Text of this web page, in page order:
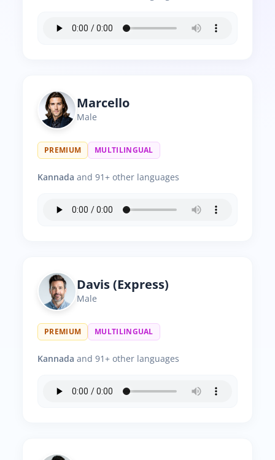
Marcello
Male
PREMIUM MULTILINGUAL
Kannada and 91+ other languages
Davis (Express)
Male
PREMIUM MULTILINGUAL
Kannada and 91+ other languages